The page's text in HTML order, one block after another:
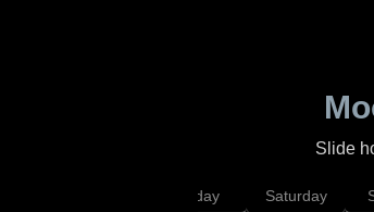
Slide
Friday Saturday